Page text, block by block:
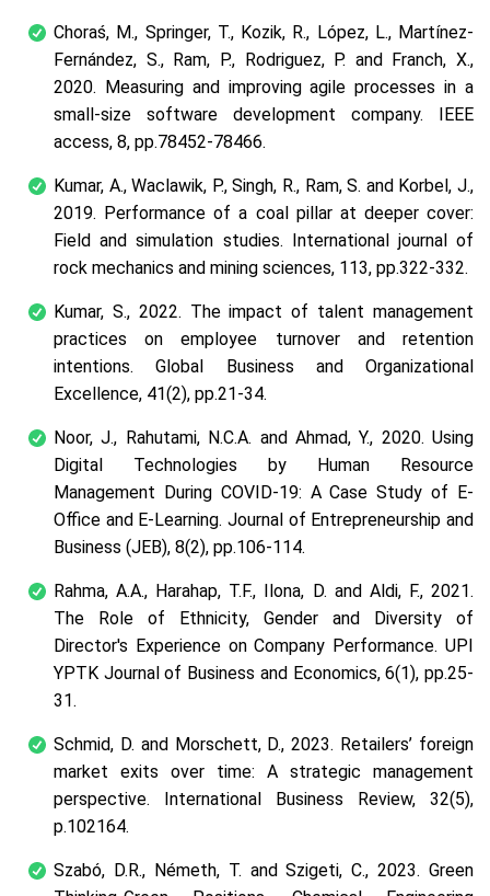
Choraś, M., Springer, T., Kozik, R., López, L., Martínez-
Fernández, S., Ram, P., Rodriguez, P. and Franch, X.,
2020. Measuring and improving agile processes in a
small-size software development company. IEEE
access, 8, pp.78452-78466.
Kumar, A., Waclawik, P., Singh, R., Ram, S. and Korbel, J.,
2019. Performance of a coal pillar at deeper cover:
Field and simulation studies. International journal of
rock mechanics and mining sciences, 113, pp.322-332.
Kumar, S., 2022. The impact of talent management
practices on employee turnover and retention
intentions. Global Business and Organizational
Excellence, 41(2), pp.21-34.
Noor, J., Rahutami, N.C.A. and Ahmad, Y., 2020. Using
Digital Technologies by Human Resource
Management During COVID-19: A Case Study of E-
Office and E-Learning. Journal of Entrepreneurship and
Business (JEB), 8(2), pp.106-114.
Rahma, A.A., Harahap, T.F., Ilona, D. and Aldi, F., 2021.
The Role of Ethnicity, Gender and Diversity of
Director's Experience on Company Performance. UPI
YPTK Journal of Business and Economics, 6(1), pp.25-
31.
Schmid, D. and Morschett, D., 2023. Retailers’ foreign
market exits over time: A strategic management
perspective. International Business Review, 32(5),
p.102164.
Szabó, D.R., Németh, T. and Szigeti, C., 2023. Green